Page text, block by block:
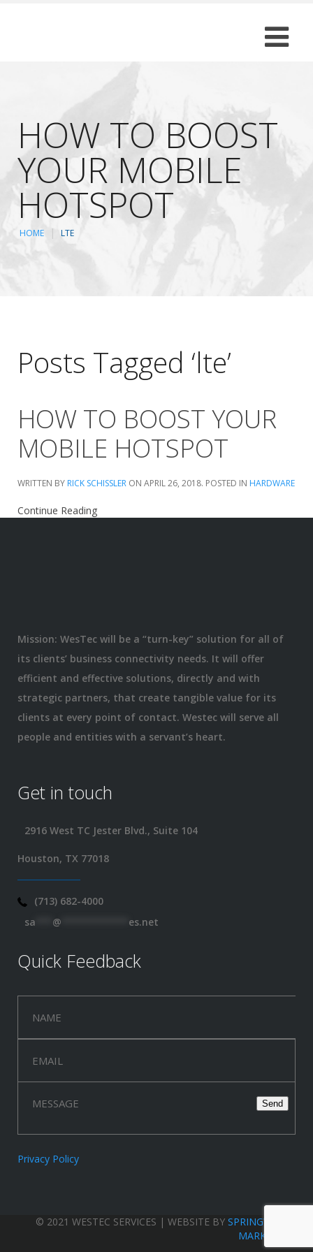
HOW TO BOOST
YOUR MOBILE
HOTSPOT
HOME LTE
Posts Tagged ‘lte’
HOW TO BOOST YOUR
MOBILE HOTSPOT
WRITTEN BY RICK SCHISSLER ON APRIL 26, 2018. POSTED IN HARDWARE
Continue Reading
Mission: WesTec will be a “turn-key” solution for all of
its clients’ business connectivity needs. It will offer
efficient and effective solutions, directly and with
strategic partners, that create tangible value for its
clients at every point of contact. Westec will serve all
people and entities with a servant’s heart.
Get in touch
2916 West TC Jester Blvd., Suite 104
Houston, TX 77018
(713) 682-4000
sa
@ es.net
Quick Feedback
Privacy Policy
© 2021 WESTEC SERVICES | WEBSITE BY SPRINGWOOD
MARKETING